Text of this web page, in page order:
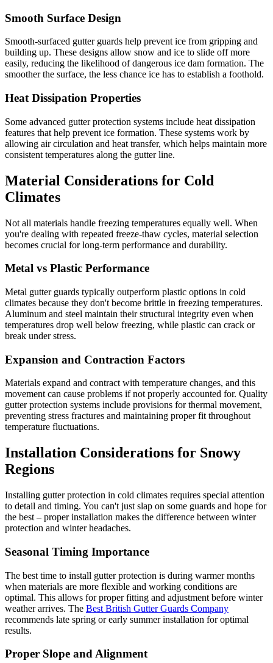
Smooth Surface Design
Smooth-surfaced gutter guards help prevent ice from gripping and
building up. These designs allow snow and ice to slide off more
easily, reducing the likelihood of dangerous ice dam formation. The
smoother the surface, the less chance ice has to establish a foothold.
Heat Dissipation Properties
Some advanced gutter protection systems include heat dissipation
features that help prevent ice formation. These systems work by
allowing air circulation and heat transfer, which helps maintain more
consistent temperatures along the gutter line.
Material Considerations for Cold
Climates
Not all materials handle freezing temperatures equally well. When
you're dealing with repeated freeze-thaw cycles, material selection
becomes crucial for long-term performance and durability.
Metal vs Plastic Performance
Metal gutter guards typically outperform plastic options in cold
climates because they don't become brittle in freezing temperatures.
Aluminum and steel maintain their structural integrity even when
temperatures drop well below freezing, while plastic can crack or
break under stress.
Expansion and Contraction Factors
Materials expand and contract with temperature changes, and this
movement can cause problems if not properly accounted for. Quality
gutter protection systems include provisions for thermal movement,
preventing stress fractures and maintaining proper fit throughout
temperature fluctuations.
Installation Considerations for Snowy
Regions
Installing gutter protection in cold climates requires special attention
to detail and timing. You can't just slap on some guards and hope for
the best – proper installation makes the difference between winter
protection and winter headaches.
Seasonal Timing Importance
The best time to install gutter protection is during warmer months
when materials are more flexible and working conditions are
optimal. This allows for proper fitting and adjustment before winter
weather arrives. The Best British Gutter Guards Company
recommends late spring or early summer installation for optimal
results.
Proper Slope and Alignment